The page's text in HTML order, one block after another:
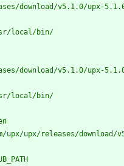
download/v5.1.0/upx-
usr/local/bin/
download/v5.1.0/upx-
usr/local/bin/
upx/upx/releases/